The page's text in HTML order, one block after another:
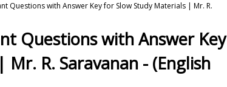
Questions with Answer Key for Slow Study Materials | Mr. R.
Questions with Answer Key
R. Saravanan - (English